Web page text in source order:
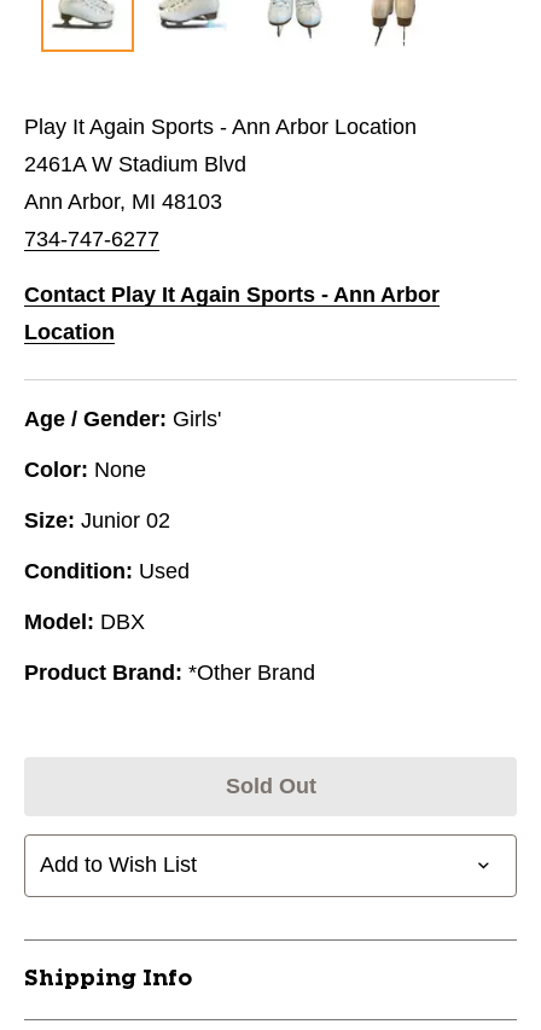
Play It Again Sports - Ann Arbor Location
2461A W Stadium Blvd
Ann Arbor, MI 48103
734-747-6277
Contact Play It Again Sports - Ann Arbor
Location
Age / Gender: Girls'
Color: None
Size: Junior 02
Condition: Used
Model: DBX
Product Brand: *Other Brand
Sold Out
Add to Wish List
Shipping Info